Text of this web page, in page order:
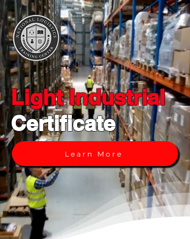
Light Industrial
Certificate
Learn More